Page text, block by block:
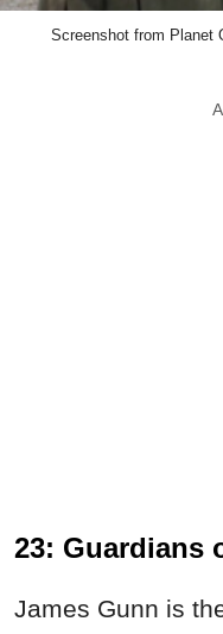
Screenshot from Planet
23: Guardians
James Gunn is